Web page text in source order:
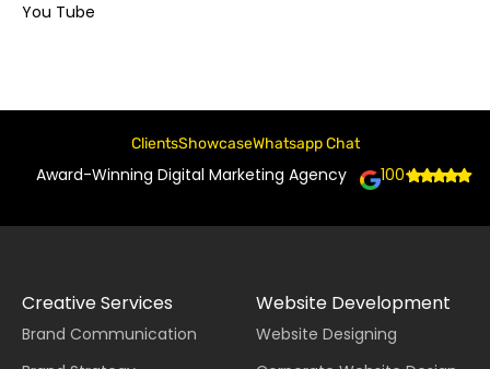
You Tube
ClientsShowcaseWhatsapp Chat
Award-Winning Digital Marketing Agency 100+
Creative Services
Brand Communication
Website Development
Website Designing